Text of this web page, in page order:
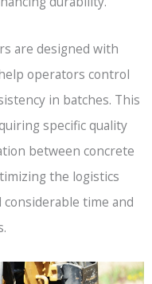
are designed with
operators control
in batches. This
specific quality
between concrete
the logistics
time and